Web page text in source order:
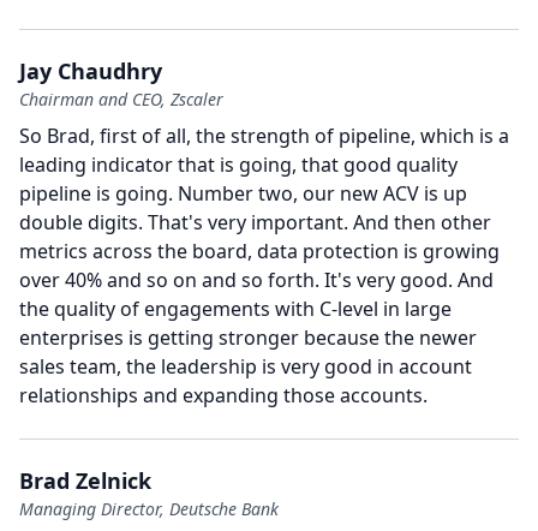
Jay Chaudhry
Chairman and CEO, Zscaler
So Brad, first of all, the strength of pipeline, which is a
leading indicator that is going, that good quality
pipeline is going. Number two, our new ACV is up
double digits. That's very important. And then other
metrics across the board, data protection is growing
over 40% and so on and so forth. It's very good. And
the quality of engagements with C-level in large
enterprises is getting stronger because the newer
sales team, the leadership is very good in account
relationships and expanding those accounts.
Brad Zelnick
Managing Director, Deutsche Bank